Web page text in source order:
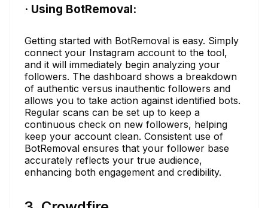
· Using BotRemoval:
Getting started with BotRemoval is easy. Simply
connect your Instagram account to the tool,
and it will immediately begin analyzing your
followers. The dashboard shows a breakdown
of authentic versus inauthentic followers and
allows you to take action against identified bots.
Regular scans can be set up to keep a
continuous check on new followers, helping
keep your account clean. Consistent use of
BotRemoval ensures that your follower base
accurately reflects your true audience,
enhancing both engagement and credibility.